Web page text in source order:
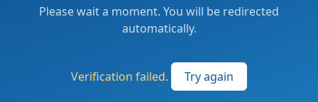
Please wait a moment. You will be redirected
automatically.
Verification failed. Try again